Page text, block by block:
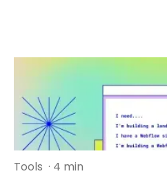
Tools · 4 min